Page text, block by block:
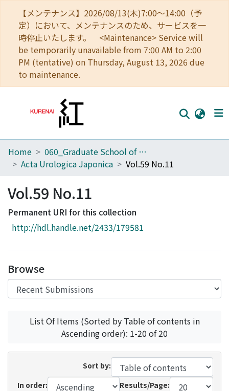
【メンテナンス】2026/08/13(木)7:00～14:00（予
定）において、メンテナンスのため、サービスを一
時停止いたします。 <Maintenance> Service will
be temporarily unavailable from 7:00 AM to 2:00
PM (tentative) on Thursday, August 13, 2026 due
to maintenance.
Home
Browse
Download Ranking
Access Statistics
Home
060_Graduate School of Medicine
Acta Urologica Japonica
Vol.59 No.11
Vol.59 No.11
Permanent URI for this collection
http://hdl.handle.net/2433/179581
Browse
List Of Items (Sorted by Table of contents in
Ascending order): 1-20 of 20
Sort by:
In order:
Results/Page: